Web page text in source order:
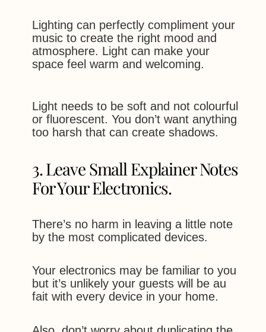
Lighting can perfectly compliment your
music to create the right mood and
atmosphere. Light can make your
space feel warm and welcoming.
Light needs to be soft and not colourful
or fluorescent. You don’t want anything
too harsh that can create shadows.
3. Leave Small Explainer Notes
For Your Electronics.
There’s no harm in leaving a little note
by the most complicated devices.
Your electronics may be familiar to you
but it’s unlikely your guests will be au
fait with every device in your home.